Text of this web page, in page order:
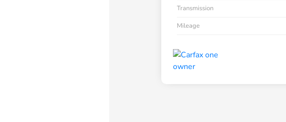
Transmission
Mileage